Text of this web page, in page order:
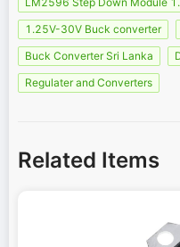
1.25V-30V Buck converter
Buck Converter Sri Lanka
Regulater and Converters
Related Items